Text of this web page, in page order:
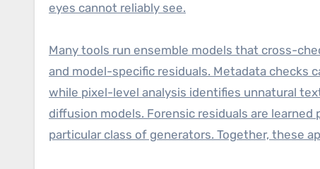
eyes cannot reliably see.
Many tools run ensemble models that cross-
and model-specific residuals. Metadata checks
while pixel-level analysis identifies unnatural
diffusion models. Forensic residuals are
particular class of generators. Together, these